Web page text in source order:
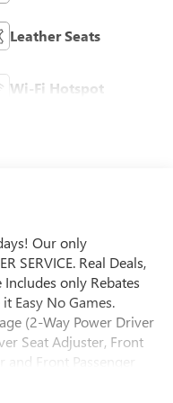
Leather Seats
Wi-Fi Hotspot
Our only
SERVICE. Real Deals,
only Rebates
Easy No Games.
(2-Way Power Driver
Seat Adjuster, Front
Front Passenger